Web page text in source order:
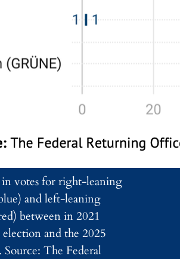
votes for right-leaning
and left-leaning
between in 2021
and the 2025
Source: The Federal